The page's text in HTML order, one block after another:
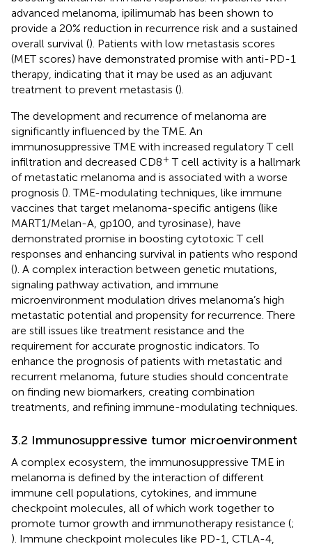
advanced melanoma, ipilimumab has been shown to
provide a 20% reduction in recurrence risk and a sustained
overall survival (). Patients with low metastasis scores
(MET scores) have demonstrated promise with anti-PD-1
therapy, indicating that it may be used as an adjuvant
treatment to prevent metastasis ().
The development and recurrence of melanoma are
significantly influenced by the TME. An
immunosuppressive TME with increased regulatory T cell
infiltration and decreased CD8+ T cell activity is a hallmark
of metastatic melanoma and is associated with a worse
prognosis (). TME-modulating techniques, like immune
vaccines that target melanoma-specific antigens (like
MART1/Melan-A, gp100, and tyrosinase), have
demonstrated promise in boosting cytotoxic T cell
responses and enhancing survival in patients who respond
(). A complex interaction between genetic mutations,
signaling pathway activation, and immune
microenvironment modulation drives melanoma’s high
metastatic potential and propensity for recurrence. There
are still issues like treatment resistance and the
requirement for accurate prognostic indicators. To
enhance the prognosis of patients with metastatic and
recurrent melanoma, future studies should concentrate
on finding new biomarkers, creating combination
treatments, and refining immune-modulating techniques.
3.2 Immunosuppressive tumor microenvironment
A complex ecosystem, the immunosuppressive TME in
melanoma is defined by the interaction of different
immune cell populations, cytokines, and immune
checkpoint molecules, all of which work together to
promote tumor growth and immunotherapy resistance (;
). Immune checkpoint molecules like PD-1, CTLA-4,